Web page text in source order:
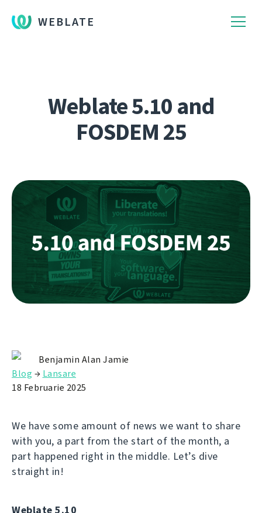
WEBLATE
Weblate 5.10 and
FOSDEM 25
Benjamin Alan Jamie
Blog → Lansare
18 Februarie 2025
We have some amount of news we want to share
with you, a part from the start of the month, a
part happened right in the middle. Let’s dive
straight in!
Weblate 5.10